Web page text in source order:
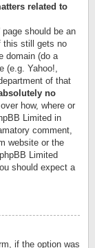
related to
should be an
this still gets no
domain (do a
(e.g. Yahoo!,
of that
no
how, where or
Limited in
comment,
website or the
Limited
should expect a
if the option was